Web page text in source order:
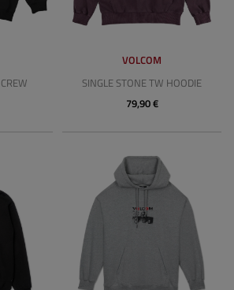
VOLCOM
SINGLE STONE TW HOODIE
79,90 €